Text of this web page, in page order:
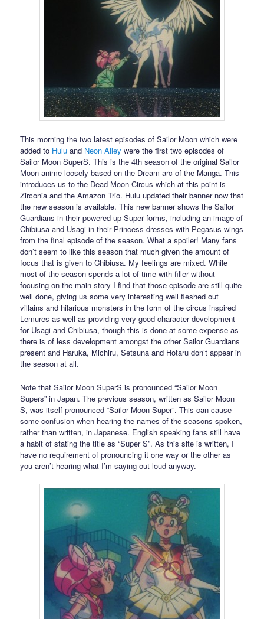
This morning the two latest episodes of Sailor Moon which were
added to Hulu and Neon Alley were the first two episodes of
Sailor Moon SuperS. This is the 4th season of the original Sailor
Moon anime loosely based on the Dream arc of the Manga. This
introduces us to the Dead Moon Circus which at this point is
Zirconia and the Amazon Trio. Hulu updated their banner now that
the new season is available. This new banner shows the Sailor
Guardians in their powered up Super forms, including an image of
Chibiusa and Usagi in their Princess dresses with Pegasus wings
from the final episode of the season. What a spoiler! Many fans
don’t seem to like this season that much given the amount of
focus that is given to Chibiusa. My feelings are mixed. While
most of the season spends a lot of time with filler without
focusing on the main story I find that those episode are still quite
well done, giving us some very interesting well fleshed out
villains and hilarious monsters in the form of the circus inspired
Lemures as well as providing very good character development
for Usagi and Chibiusa, though this is done at some expense as
there is of less development amongst the other Sailor Guardians
present and Haruka, Michiru, Setsuna and Hotaru don’t appear in
the season at all.
Note that Sailor Moon SuperS is pronounced “Sailor Moon
Supers” in Japan. The previous season, written as Sailor Moon
S, was itself pronounced “Sailor Moon Super”. This can cause
some confusion when hearing the names of the seasons spoken,
rather than written, in Japanese. English speaking fans still have
a habit of stating the title as “Super S”. As this site is written, I
have no requirement of pronouncing it one way or the other as
you aren’t hearing what I’m saying out loud anyway.